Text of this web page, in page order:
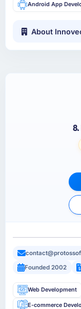
Android App
About
Founded 2002
Web Development
E-commerce